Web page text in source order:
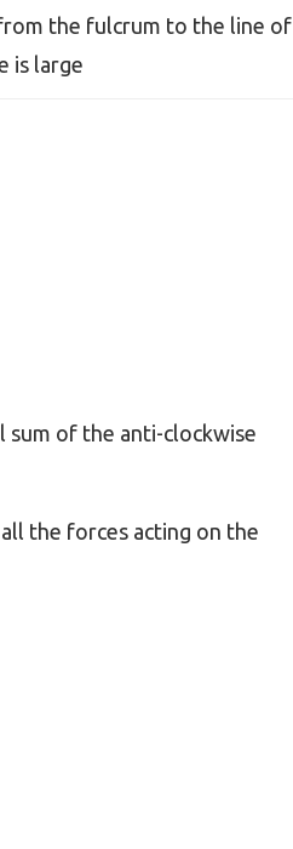
the fulcrum to the line of
is large
of the anti-clockwise
the forces acting on the